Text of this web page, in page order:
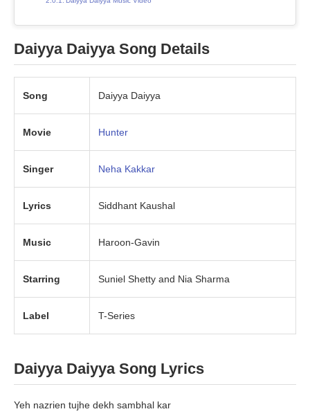
Daiyya Daiyya Song Details
Song Daiyya Daiyya
Movie Hunter
Singer Neha Kakkar
Lyrics Siddhant Kaushal
Music Haroon-Gavin
Starring Suniel Shetty and Nia Sharma
Label T-Series
Daiyya Daiyya Song Lyrics
Yeh nazrien tujhe dekh sambhal kar